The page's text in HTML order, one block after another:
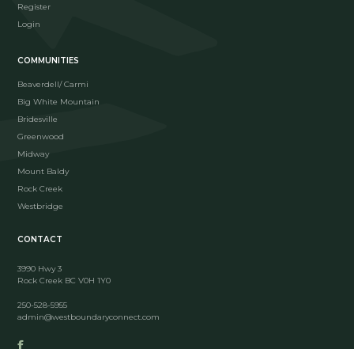
Register
Login
COMMUNITIES
Beaverdell/ Carmi
Big White Mountain
Bridesville
Greenwood
Midway
Mount Baldy
Rock Creek
Westbridge
CONTACT
3990 Hwy 3
Rock Creek BC V0H 1Y0
250-528-5955
admin@westboundaryconnect.com